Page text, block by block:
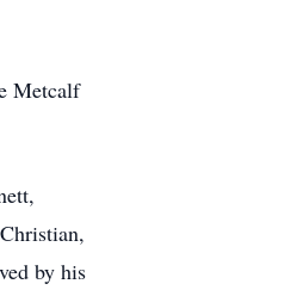
Metcalf
by his